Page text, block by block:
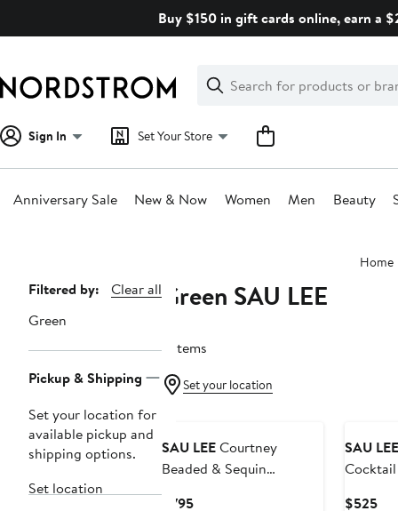
Buy $150 in gift cards online, earn a
Search
Clear
Clear
Search
Sign In Set Your Store
Anniversary Sale New & Now Women Men Beauty
Home
Page
Navigation
Filtered by:
Clear all
Green
Pickup & Shipping
Set your location for
available pickup and
shipping options.
Set location
Green SAU LEE
3 items
Set your location
SAU LEECourtney
Beaded & Sequin
$795Current
SAU LEE
$525